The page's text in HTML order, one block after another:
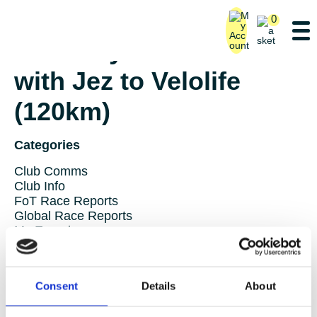
Consent Details About
Saturday Ride – Lane 5
with Jez to Velolife
(120km)
Categories
Club Comms
Club Info
FoT Race Reports
Global Race Reports
My Experience
Training Tips
0